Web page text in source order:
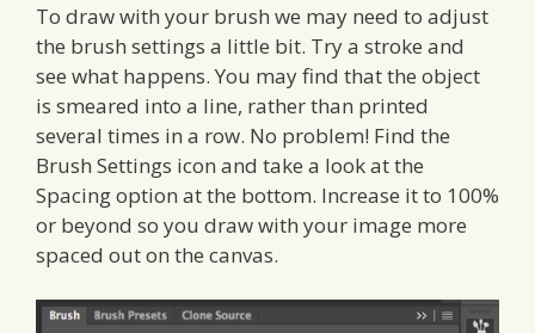
To draw with your brush we may need to adjust
the brush settings a little bit. Try a stroke and
see what happens. You may find that the object
is smeared into a line, rather than printed
several times in a row. No problem! Find the
Brush Settings icon and take a look at the
Spacing option at the bottom. Increase it to 100%
or beyond so you draw with your image more
spaced out on the canvas.